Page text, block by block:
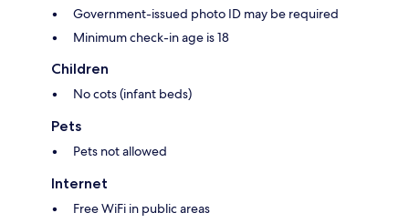
Government-issued photo ID may be required
Minimum check-in age is 18
Children
No cots (infant beds)
Pets
Pets not allowed
Internet
Free WiFi in public areas